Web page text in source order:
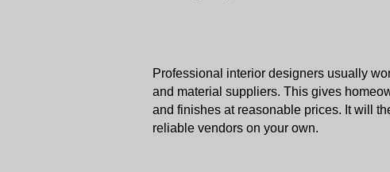
Professional interior designers usually
and material suppliers. This gives
and finishes at reasonable prices. It will
reliable vendors on your own.